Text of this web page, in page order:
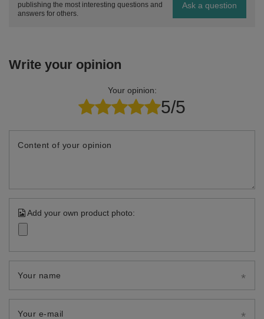
publishing the most interesting questions and
answers for others.
Ask a question
Write your opinion
Your opinion:
5/5
Content of your opinion
Add your own product photo:
Your name
Your e-mail